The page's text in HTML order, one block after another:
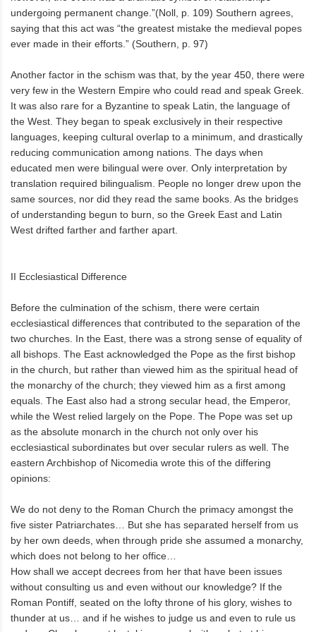
undergoing permanent change.”(Noll, p. 109) Southern agrees,
saying that this act was “the greatest mistake the medieval popes
ever made in their efforts.” (Southern, p. 97)
Another factor in the schism was that, by the year 450, there were
very few in the Western Empire who could read and speak Greek.
It was also rare for a Byzantine to speak Latin, the language of
the West. They began to speak exclusively in their respective
languages, keeping cultural overlap to a minimum, and drastically
reducing communication among nations. The days when
educated men were bilingual were over. Only interpretation by
translation required bilingualism. People no longer drew upon the
same sources, nor did they read the same books. As the bridges
of understanding begun to burn, so the Greek East and Latin
West drifted farther and farther apart.
II Ecclesiastical Difference
Before the culmination of the schism, there were certain
ecclesiastical differences that contributed to the separation of the
two churches. In the East, there was a strong sense of equality of
all bishops. The East acknowledged the Pope as the first bishop
in the church, but rather than viewed him as the spiritual head of
the monarchy of the church; they viewed him as a first among
equals. The East also had a strong secular head, the Emperor,
while the West relied largely on the Pope. The Pope was set up
as the absolute monarch in the church not only over his
ecclesiastical subordinates but over secular rulers as well. The
eastern Archbishop of Nicomedia wrote this of the differing
opinions:
We do not deny to the Roman Church the primacy amongst the
five sister Patriarchates… But she has separated herself from us
by her own deeds, when through pride she assumed a monarchy,
which does not belong to her office…
How shall we accept decrees from her that have been issues
without consulting us and even without our knowledge? If the
Roman Pontiff, seated on the lofty throne of his glory, wishes to
thunder at us… and if he wishes to judge us and even to rule us